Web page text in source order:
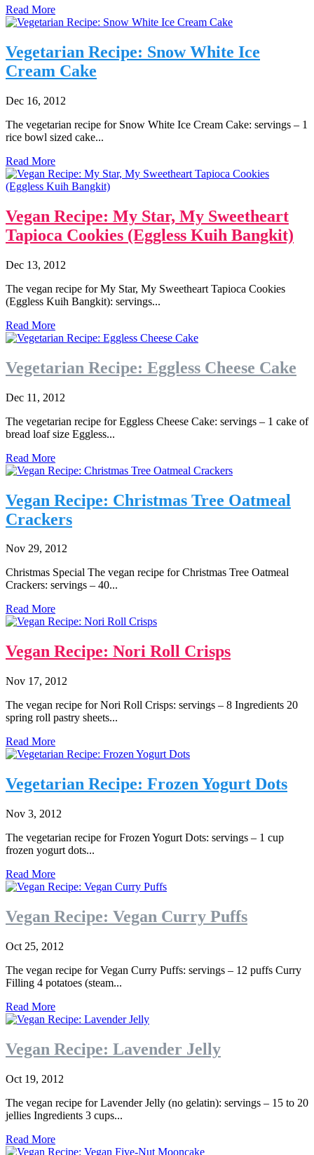
Read More
Vegetarian Recipe: Snow White Ice
Cream Cake
Dec 16, 2012
The vegetarian recipe for Snow White Ice Cream Cake: servings – 1
rice bowl sized cake...
Read More
Vegan Recipe: My Star, My Sweetheart
Tapioca Cookies (Eggless Kuih Bangkit)
Dec 13, 2012
The vegan recipe for My Star, My Sweetheart Tapioca Cookies
(Eggless Kuih Bangkit): servings...
Read More
Vegetarian Recipe: Eggless Cheese Cake
Dec 11, 2012
The vegetarian recipe for Eggless Cheese Cake: servings – 1 cake of
bread loaf size Eggless...
Read More
Vegan Recipe: Christmas Tree Oatmeal
Crackers
Nov 29, 2012
Christmas Special The vegan recipe for Christmas Tree Oatmeal
Crackers: servings – 40...
Read More
Vegan Recipe: Nori Roll Crisps
Nov 17, 2012
The vegan recipe for Nori Roll Crisps: servings – 8 Ingredients 20
spring roll pastry sheets...
Read More
Vegetarian Recipe: Frozen Yogurt Dots
Nov 3, 2012
The vegetarian recipe for Frozen Yogurt Dots: servings – 1 cup
frozen yogurt dots...
Read More
Vegan Recipe: Vegan Curry Puffs
Oct 25, 2012
The vegan recipe for Vegan Curry Puffs: servings – 12 puffs Curry
Filling 4 potatoes (steam...
Read More
Vegan Recipe: Lavender Jelly
Oct 19, 2012
The vegan recipe for Lavender Jelly (no gelatin): servings – 15 to 20
jellies Ingredients 3 cups...
Read More